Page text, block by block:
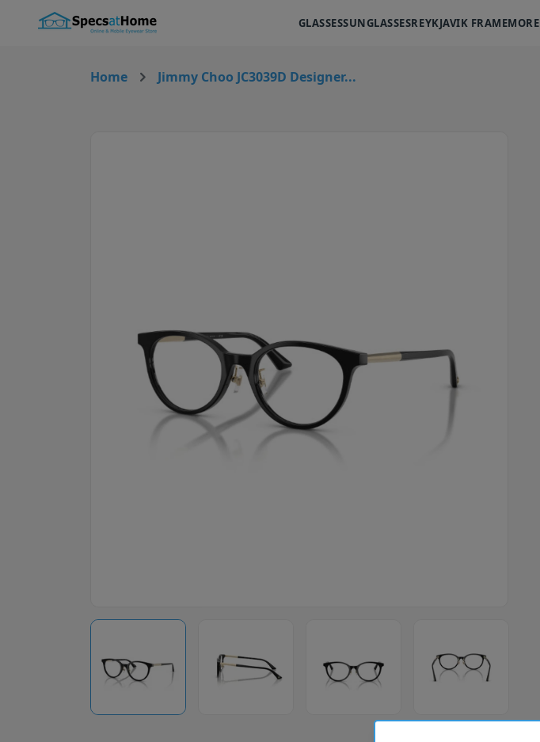
GLASSESSUNGLASSESREYKJAVIK FRAMEMORE
Home Jimmy Choo JC3039D Designer...